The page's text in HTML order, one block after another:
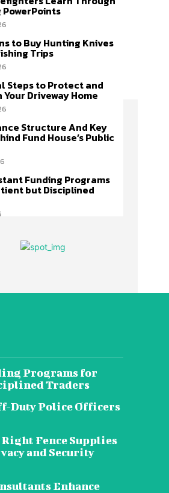
to Buy Hunting Knives
Trips
Steps to Protect and
Driveway Home
Structure And Key
Fund House’s Public
Funding Programs
but Disciplined
Programs for
Traders
Duty Police Officers
Right Fence Supplies
and Security
Enhance